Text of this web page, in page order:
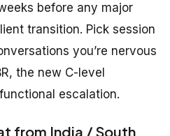
before any major
transition. Pick session
you’re nervous
the new C-level
escalation.
from India / South